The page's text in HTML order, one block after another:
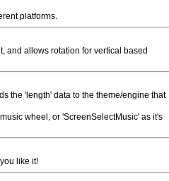
platforms.
and allows rotation for vertical based
the 'length' data to the theme/engine that
wheel, or 'ScreenSelectMusic' as it's
like it!